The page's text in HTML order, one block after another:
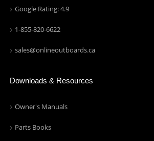
Google Rating: 4.9
1-855-820-6622
sales@onlineoutboards.ca
Downloads & Resources
Owner's Manuals
Parts Books